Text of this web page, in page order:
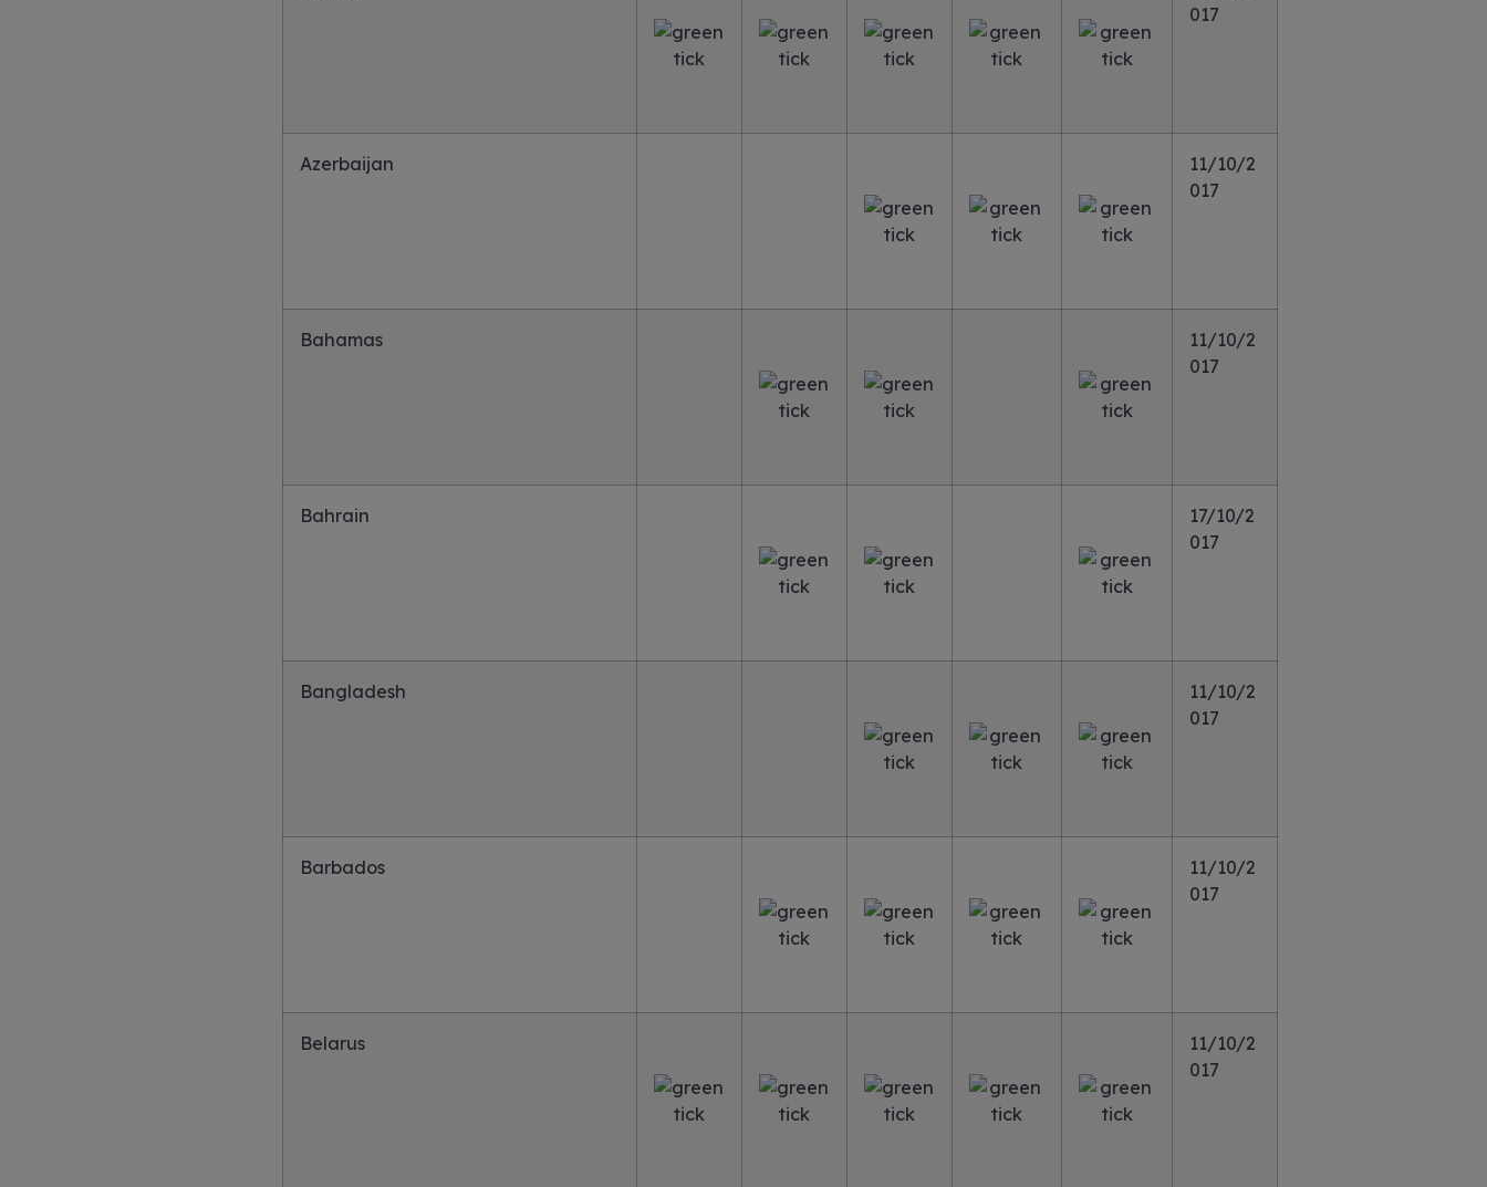
017
Azerbaijan
11/10/2
017
Bahamas
11/10/2
017
Bahrain
17/10/2
017
Bangladesh
11/10/2
017
Barbados
11/10/2
017
Belarus
11/10/2
017